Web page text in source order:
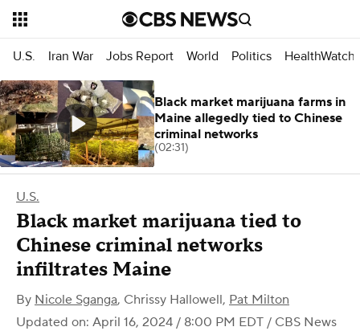
U.S. Iran War Jobs Report World Politics HealthWatch
U.S.
Black market marijuana tied to
Chinese criminal networks
infiltrates Maine
By Nicole Sganga, Chrissy Hallowell, Pat Milton
Updated on: April 16, 2024 / 8:00 PM EDT / CBS News
Black market marijuana farms in
Maine allegedly tied to Chinese
criminal networks
(02:31)